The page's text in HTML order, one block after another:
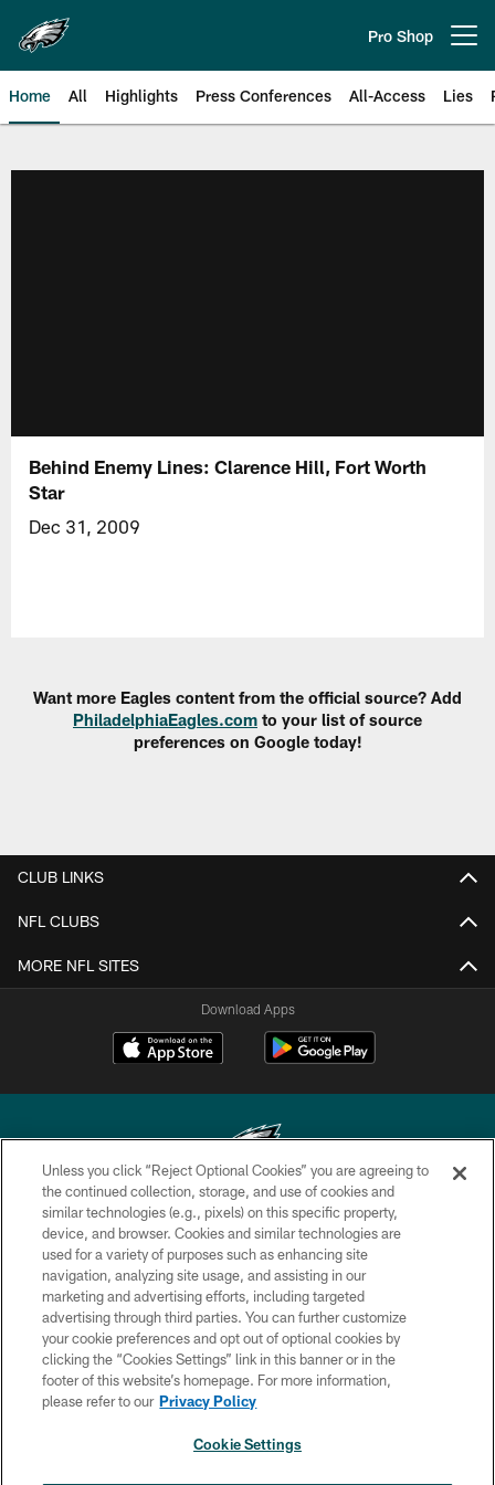
main
content
Pro Shop
Home All Highlights Press Conferences All-Access Lies
Behind Enemy Lines: Clarence Hill, Fort Worth
Star
Dec 31, 2009
Want more Eagles content from the official source? Add
PhiladelphiaEagles.com to your list of source
preferences on Google today!
CLUB LINKS
NFL CLUBS
MORE NFL SITES
Download Apps
Copyright © 2026 Philadelphia Eagles. All rights reserved.
PRIVACY POLICY
ACCESSIBILITY
TERMS & CONDITIONS
CONTACT US
SOCIAL MEDIA RULES
Unless you click “Reject Optional Cookies” you are agreeing to
the continued collection, storage, and use of cookies and
similar technologies (e.g., pixels) on this specific property,
device, and browser. Cookies and similar technologies are
used for a variety of purposes such as enhancing site
navigation, analyzing site usage, and assisting in our
marketing and advertising efforts, including targeted
advertising through third parties. You can further customize
your cookie preferences and opt out of optional cookies by
clicking the “Cookies Settings” link in this banner or in the
footer of this website’s homepage. For more information,
please refer to our Privacy Policy
Cookie Settings